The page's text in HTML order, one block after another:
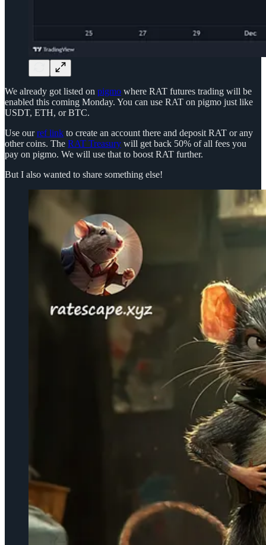
We already got listed on pigmo where RAT futures trading will be
enabled this coming Monday. You can use RAT on pigmo just like
USDT, ETH, or BTC.
Use ourref link to create an account there and deposit RAT or any
other coins. The RAT Treasury will get back 50% of all fees you
pay on pigmo. We will use that to boost RAT further.
But I also wanted to share something else!